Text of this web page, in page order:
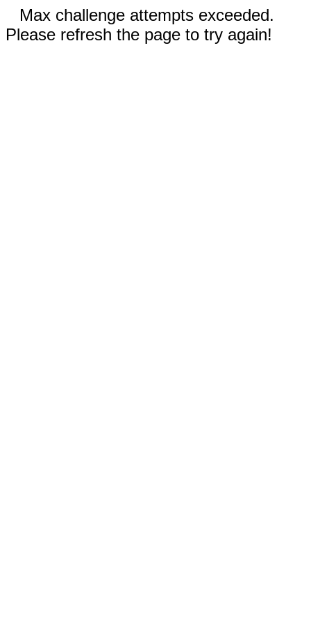
Max challenge attempts exceeded.
Please refresh the page to try again!